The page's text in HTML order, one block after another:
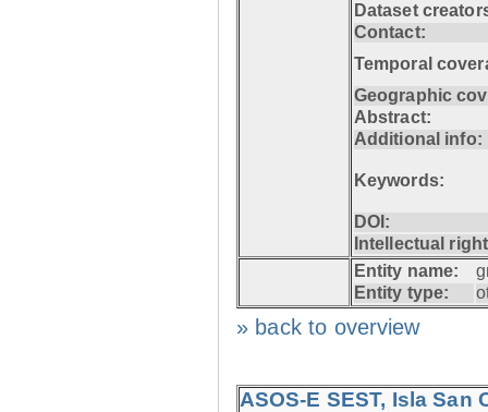
Dataset
Contact:
Temporal
Geographic
Abstract:
Additional info:
Keywords:
DOI:
Intellectual
Entity name:
Entity type:
» back to overview
ASOS-E SEST, Isla San